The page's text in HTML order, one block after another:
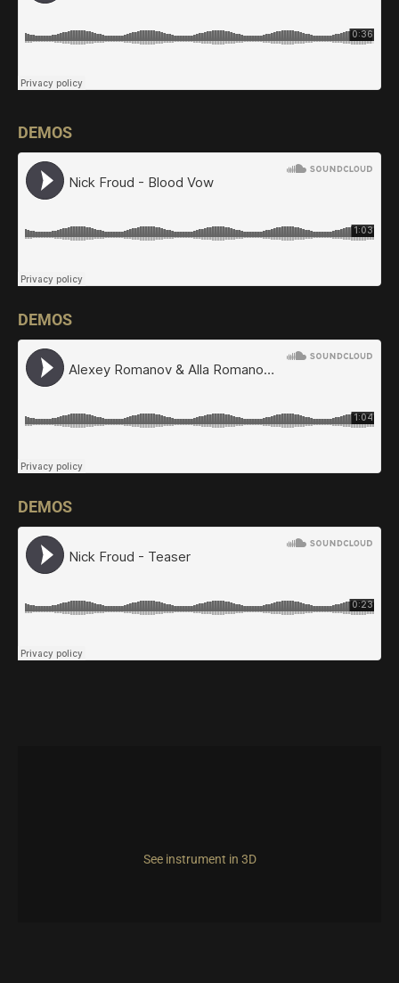
DEMOS
DEMOS
DEMOS
See instrument in 3D